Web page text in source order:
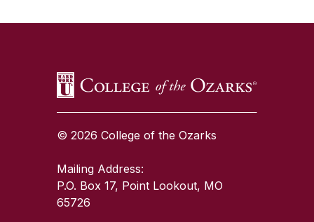
© 2026 College of the Ozarks
Mailing Address:
P.O. Box 17, Point Lookout, MO
65726